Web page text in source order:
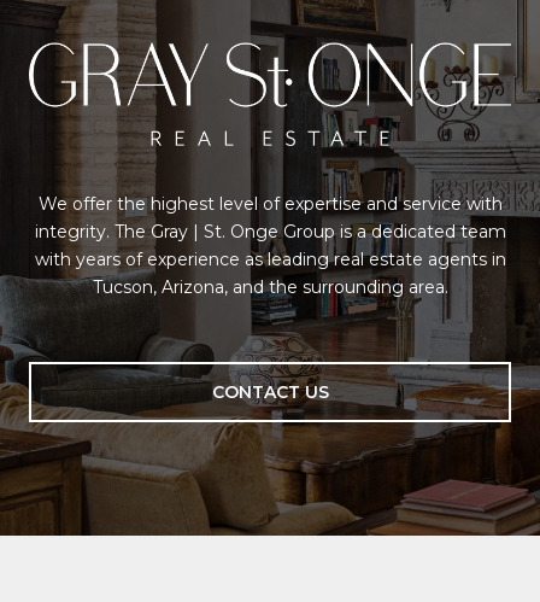
We offer the highest level of expertise and service with
integrity. The Gray | St. Onge Group is a dedicated team
with years of experience as leading real estate agents in
Tucson, Arizona, and the surrounding area.
CONTACT US